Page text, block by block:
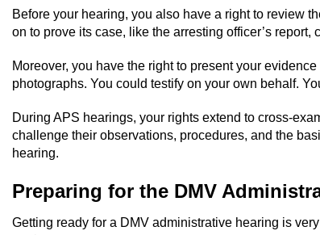
Before your hearing, you also have a right to review
on to prove its case, like the arresting officer’s report,
Moreover, you have the right to present your
photographs. You could testify on your own behalf.
During APS hearings, your rights extend to cross-
challenge their observations, procedures, and the
hearing.
Preparing for the DMV
Getting ready for a DMV administrative hearing is